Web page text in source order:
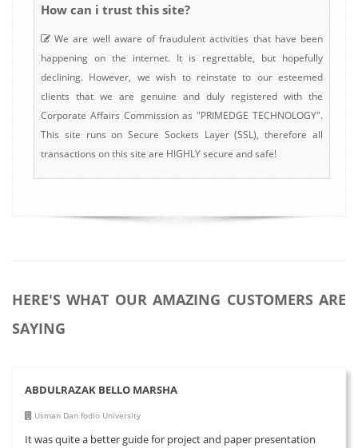
How can i trust this site?
We are well aware of fraudulent activities that have been
happening on the internet. It is regrettable, but hopefully
declining. However, we wish to reinstate to our esteemed
clients that we are genuine and duly registered with the
Corporate Affairs Commission as "PRIMEDGE TECHNOLOGY".
This site runs on Secure Sockets Layer (SSL), therefore all
transactions on this site are HIGHLY secure and safe!
HERE'S WHAT OUR AMAZING CUSTOMERS ARE
SAYING
ABDULRAZAK BELLO MARSHA
Usman Dan fodio University
It was quite a better guide for project and paper presentation